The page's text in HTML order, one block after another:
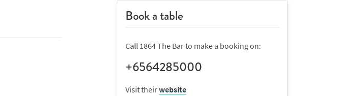
Book a table
Call 1864 The Bar to make a booking on:
+6564285000
Visit theirwebsite